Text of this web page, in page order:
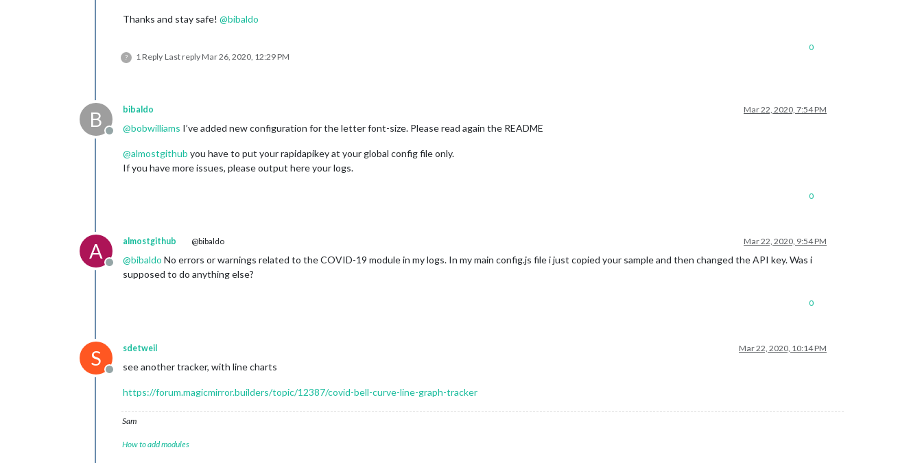
Thanks and stay safe! @bibaldo
? 1 Reply Last replyMar 26, 2020, 12:29 PM
0
B
Offline
bibaldo Mar 22, 2020, 7:54 PM
@bobwilliams I’ve added new configuration for the letter font-size. Please read again the README
@almostgithub you have to put your rapidapikey at your global config file only.
If you have more issues, please output here your logs.
0
A
Offline
almostgithub @bibaldo Mar 22, 2020, 9:54 PM
@bibaldo No errors or warnings related to the COVID-19 module in my logs. In my main config.js file i just copied your sample and then changed the API key. Was i
supposed to do anything else?
0
S
Offline
sdetweil Mar 22, 2020, 10:14 PM
see another tracker, with line charts
https://forum.magicmirror.builders/topic/12387/covid-bell-curve-line-graph-tracker
Sam
How to add modules